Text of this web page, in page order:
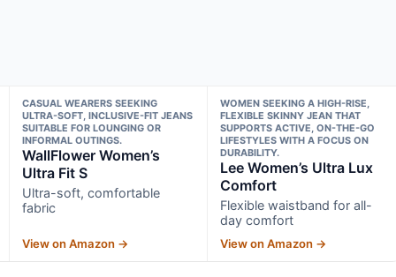
CASUAL WEARERS SEEKING
ULTRA-SOFT, INCLUSIVE-FIT JEANS
SUITABLE FOR LOUNGING OR
INFORMAL OUTINGS.
WallFlower Women’s
Ultra Fit S
Ultra-soft, comfortable
fabric
View on Amazon →
WOMEN SEEKING A HIGH-RISE,
FLEXIBLE SKINNY JEAN THAT
SUPPORTS ACTIVE, ON-THE-GO
LIFESTYLES WITH A FOCUS ON
DURABILITY.
Lee Women’s Ultra Lux
Comfort
Flexible waistband for all-
day comfort
View on Amazon →